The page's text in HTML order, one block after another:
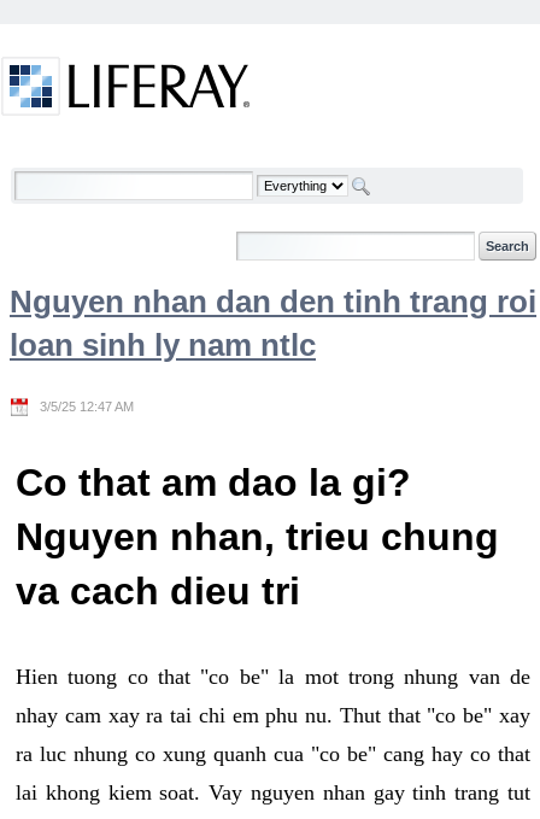
Welcome
Nguyen nhan dan den tinh trang roi
loan sinh ly nam ntlc
3/5/25 12:47 AM
Co that am dao la gi?
Nguyen nhan, trieu chung
va cach dieu tri
Hien tuong co that "co be" la mot trong nhung van de
nhay cam xay ra tai chi em phu nu. Thut that "co be" xay
ra luc nhung co xung quanh cua "co be" cang hay co that
lai khong kiem soat. Vay nguyen nhan gay tinh trang tut